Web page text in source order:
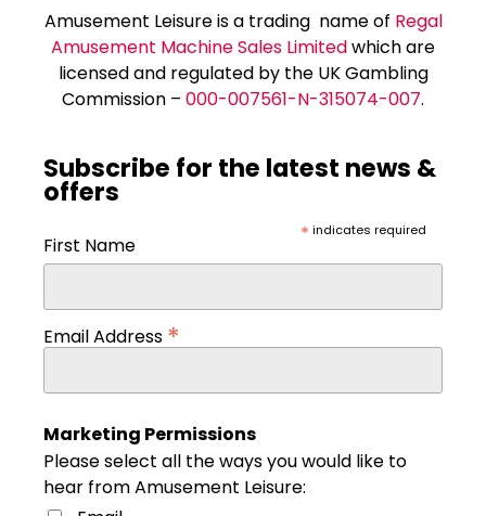
Amusement Leisure is a trading name of Regal
Amusement Machine Sales Limitedwhich are
licensed and regulated by the UK Gambling
Commission – 000-007561-N-315074-007.
Subscribe for the latest news &
offers
* indicates required
First Name
Email Address*
Marketing Permissions
Please select all the ways you would like to
hear from Amusement Leisure: